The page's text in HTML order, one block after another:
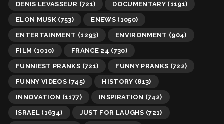
DENIS LEVASSEUR (721) DOCUMENTARY (1191)
ELON MUSK (753) ENEWS(1050)
ENTERTAINMENT (1293) ENVIRONMENT (904)
FILM (1010) FRANCE 24 (730)
FUNNIEST PRANKS (721) FUNNY PRANKS (722)
FUNNY VIDEOS (745) HISTORY (813)
INNOVATION (1177) INSPIRATION (742)
ISRAEL (1634) JUST FOR LAUGHS (721)